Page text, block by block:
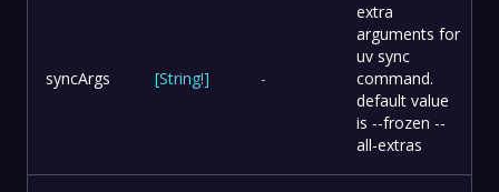
syncArgs [String!] -
extra
arguments for
uv sync
command.
default value
is --frozen --
all-extras